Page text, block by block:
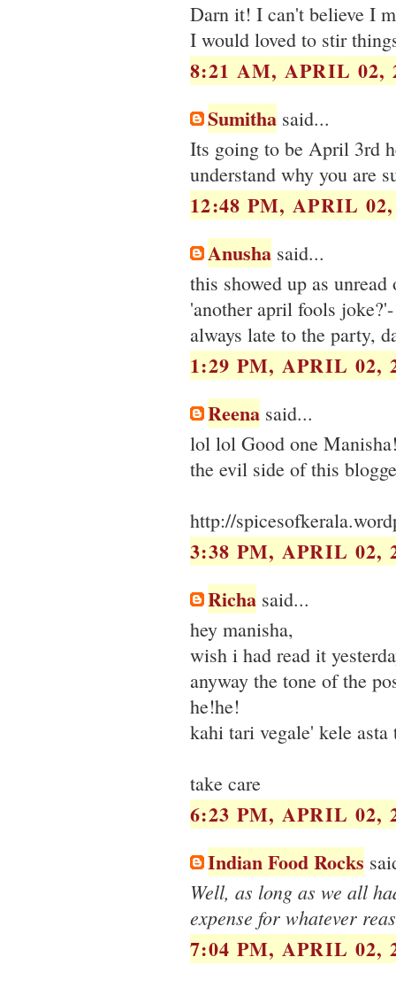
Darn it! I can't believe I
I would loved to stir
8:21 AM, APRIL 02,
Sumitha said...
Its going to be April 3rd
understand why you are
12:48 PM, APRIL
Anusha said...
this showed up as
'another april fools
always late to the party,
1:29 PM, APRIL 02,
Reena said...
lol lol Good one
the evil side of this
http://
3:38 PM, APRIL 02,
Richa said...
hey manisha,
wish i had read it
anyway the tone of the
he!he!
kahi tari vegale' kele asta
take care
6:23 PM, APRIL 02,
Indian Food Rocks
Well, as long as we all
expense for whatever
7:04 PM, APRIL 02,